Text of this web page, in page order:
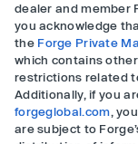
dealer and member
you acknowledge
the Forge Private
which contains
restrictions related
Additionally, if you
forgeglobal.com,
are subject to